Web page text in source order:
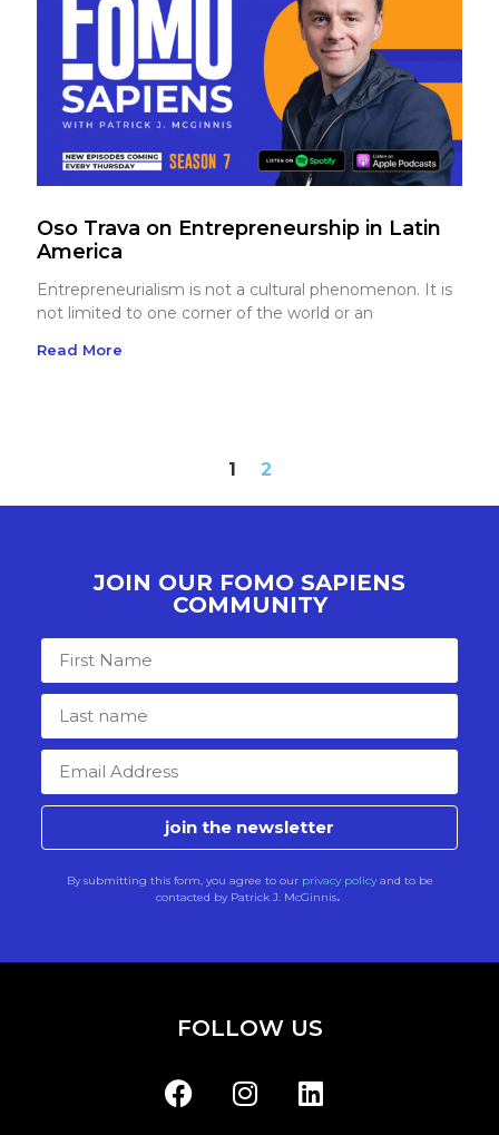
Oso Trava on Entrepreneurship in Latin
America
Entrepreneurialism is not a cultural phenomenon. It is
not limited to one corner of the world or an
Read More
1 2
JOIN OUR FOMO SAPIENS
COMMUNITY
join the newsletter
By submitting this form, you agree to ourprivacy policyand to be
contacted by Patrick J. McGinnis.
FOLLOW US